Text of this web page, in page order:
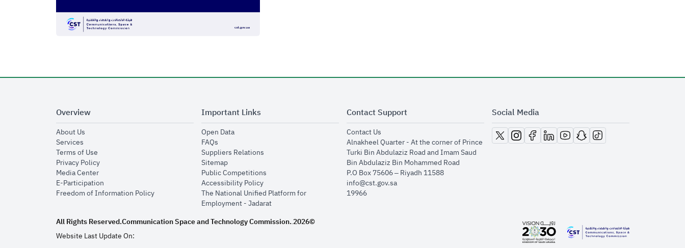
Overview
About Usopens in new window
Servicesopens in new window
Terms of Useopens in new window
Privacy Policyopens in new window
Media Centeropens in new window
E-Participationopens in new window
Freedom of Information Policyopens in new window
Important Links
Open Dataopens in new window
FAQsopens in new window
Suppliers Relationsopens in new window
Sitemapopens in new window
Public Competitionsopens in new window
Accessibility Policyopens in new window
The National Unified Platform for
Employment - Jadaratopens in new window
Contact Support
Contact Usopens in new window
Alnakheel Quarter - At the corner of Prince
Turki Bin Abdulaziz Road and Imam Saud
Bin Abdulaziz Bin Mohammed Road​
P.O Box 75606 – Riyadh 11588
info@cst.gov.sa
19966
Social Media
opens in new window
opens in new window
opens in new window
opens in new window
opens in new window
opens in new window
opens in new window
All Rights Reserved.Communication Space and Technology Commission..2026©
Website Last Update On:
opens in new window